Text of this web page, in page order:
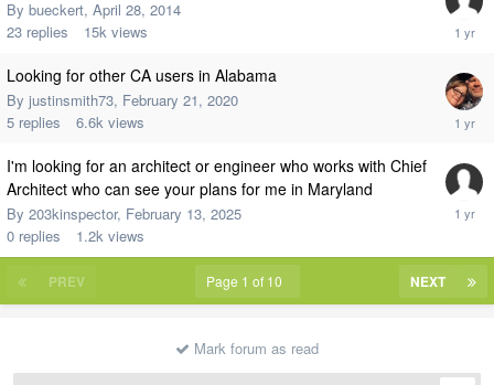
By bueckert, April 28, 2014
23 replies 15k views
Looking for other CA users in Alabama
By justinsmith73, February 21, 2020
5 replies 6.6k views
I'm looking for an architect or engineer who works with Chief
Architect who can see your plans for me in Maryland
By 203kinspector, February 13, 2025
0 replies 1.2k views
PREV NEXT
Page 1 of 10
Mark forum as read